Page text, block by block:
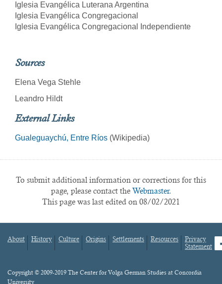
Iglesia Evangélica Luterana Argentina
Iglesia Evangélica Congregacional
Iglesia Evangélica Congregacional Independiente
Sources
Elena Vega Stehle
Leandro Hildt
External Links
Gualeguaychú, Entre Ríos (Wikipedia)
To submit additional information or corrections for this
page, please contact the Webmaster.
This page was last edited on 08/02/2021
Footer
About History Culture Origins Settlements Resources
Privacy
Statement
Content
Copyright © 2009-2019 The Center for Volga German Studies at Concordia
University